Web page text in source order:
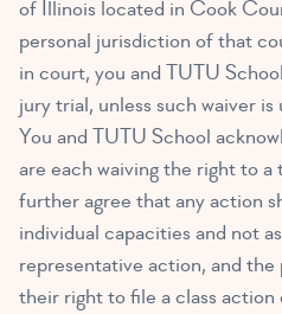
of Illinois located in Cook
personal jurisdiction of that
in court, you and TUTU
jury trial, unless such waiver
You and TUTU School
are each waiving the right to
further agree that any action
individual capacities and not
representative action, and the
their right to file a class action